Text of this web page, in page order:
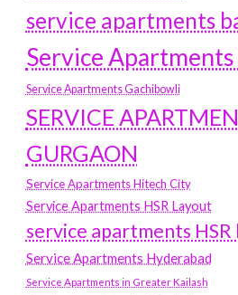
service apartments
Service
Service Apartments Gachibowli
SERVICE
GURGAON
Service Apartments Hitech City
Service Apartments HSR Layout
service apartments HSR
Service Apartments Hyderabad
Service Apartments in Greater Kailash